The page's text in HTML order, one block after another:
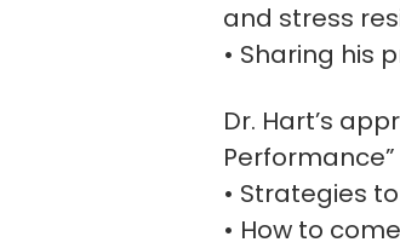
and stress
• Sharing his
Dr. Hart’s
• Strategies
• How to